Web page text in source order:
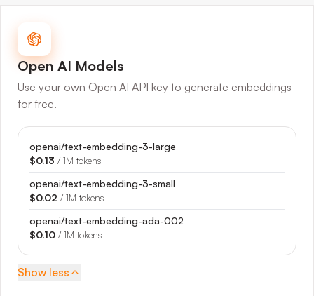
Open AI Models
Use your own Open AI API key to generate embeddings
for free.
openai/text-embedding-3-large
$0.13 / 1M tokens
openai/text-embedding-3-small
$0.02 / 1M tokens
openai/text-embedding-ada-002
$0.10 / 1M tokens
Show less